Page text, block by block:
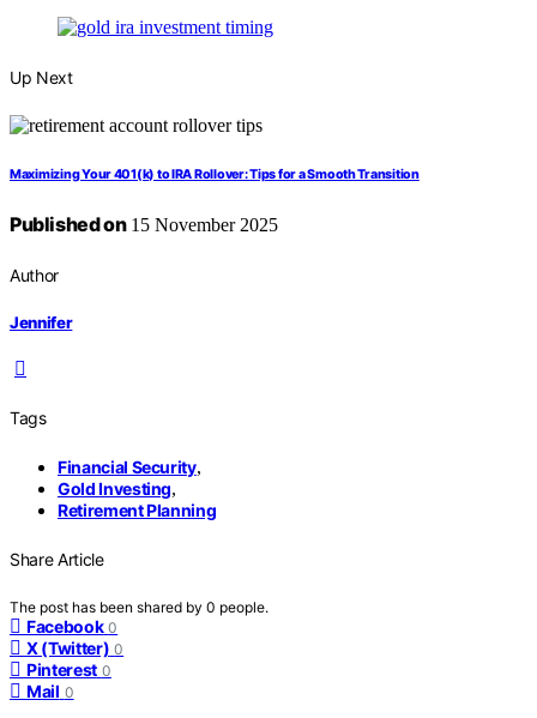
Up Next
Maximizing Your 401(k) to IRA Rollover: Tips for a Smooth Transition
Published on15 November 2025
Author
Jennifer
Tags
Financial Security,
Gold Investing,
Retirement Planning
Share Article
The post has been shared by 0 people.
Facebook 0
X (Twitter) 0
Pinterest 0
Mail 0